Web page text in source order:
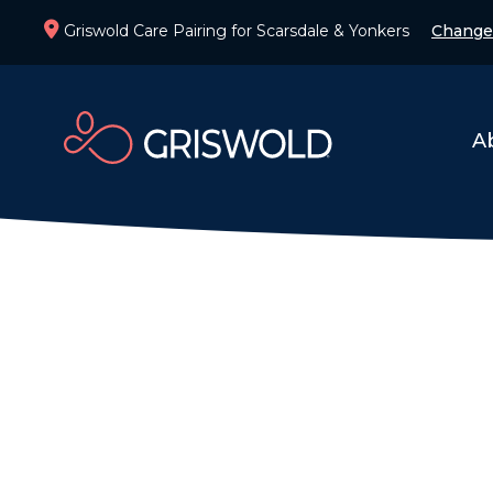
Griswold Care Pairing for Scarsdale & Yonkers